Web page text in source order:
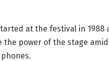
at the festival in 1988
power of the stage